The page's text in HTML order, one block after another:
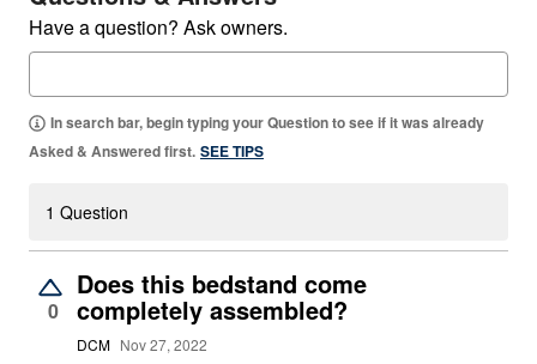
Have a question? Ask owners.
In search bar, begin typing your Question to see if it was already
Asked & Answered first. SEE TIPS
1 Question
0
Does this bedstand come
completely assembled?
DCM Nov 27, 2022